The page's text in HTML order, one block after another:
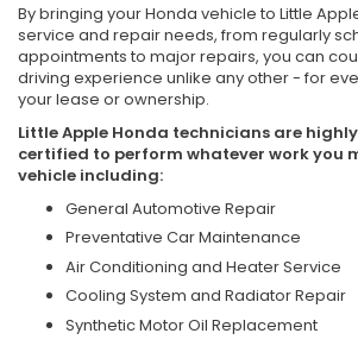
By bringing your Honda vehicle to Little
service and repair needs, from regularly
appointments to major repairs, you can
driving experience unlike any other - for
your lease or ownership.
Little Apple Honda technicians are
certified to perform whatever work you
vehicle including:
General Automotive Repair
Preventative Car Maintenance
Air Conditioning and Heater Service
Cooling System and Radiator Repair
Synthetic Motor Oil Replacement